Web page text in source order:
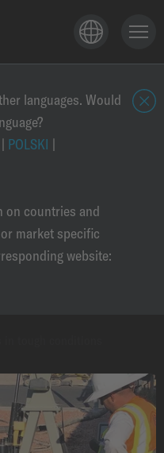
languages. Would
| POLSKI |
on countries and
market specific
website: